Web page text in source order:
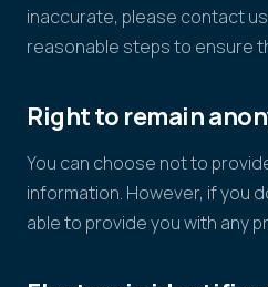
inaccurate, please contact
reasonable steps to ensure
Right to remain
You can choose not to
information. However, if you
able to provide you with any